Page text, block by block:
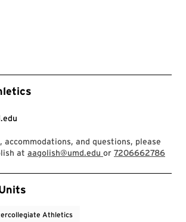
accommodations, and questions, please
at aagolish@umd.edu or 7206662786
Athletics